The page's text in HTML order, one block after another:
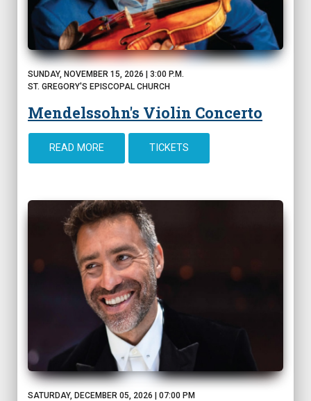
SUNDAY, NOVEMBER 15, 2026 | 3:00 P.M.
ST. GREGORY'S EPISCOPAL CHURCH
Mendelssohn's Violin Concerto
READ MORE TICKETS
SATURDAY, DECEMBER 05, 2026 | 07:00 PM